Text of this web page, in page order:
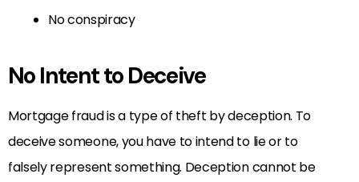
No conspiracy
No Intent to Deceive
Mortgage fraud is a type of theft by deception. To
deceive someone, you have to intend to lie or to
falsely represent something. Deception cannot be